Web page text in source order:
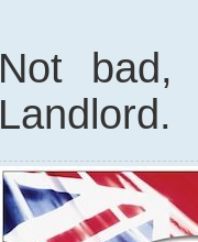
Not bad,
Landlord.